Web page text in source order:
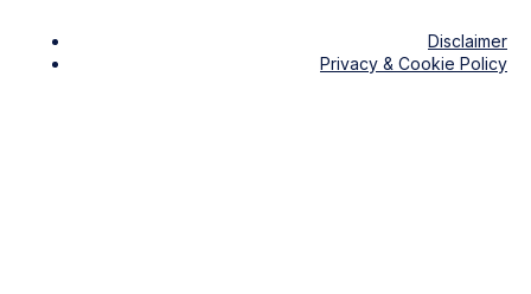
Disclaimer
Privacy & Cookie Policy